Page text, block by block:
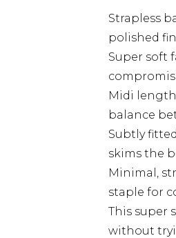
Strapless
polished
Super soft
Midi
balance
Subtly
skims the
Minimal,
staple for
This super
without